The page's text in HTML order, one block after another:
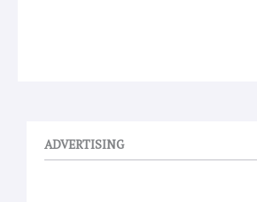
ADVERTISING